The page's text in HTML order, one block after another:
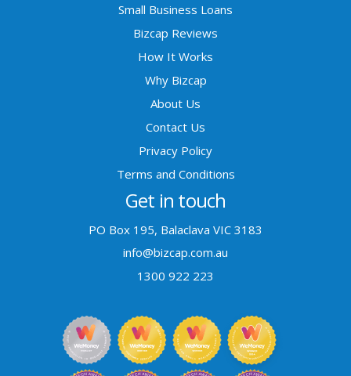
Small Business Loans
Bizcap Reviews
How It Works
Why Bizcap
About Us
Contact Us
Privacy Policy
Terms and Conditions
Get in touch
PO Box 195, Balaclava VIC 3183
info@bizcap.com.au
1300 922 223